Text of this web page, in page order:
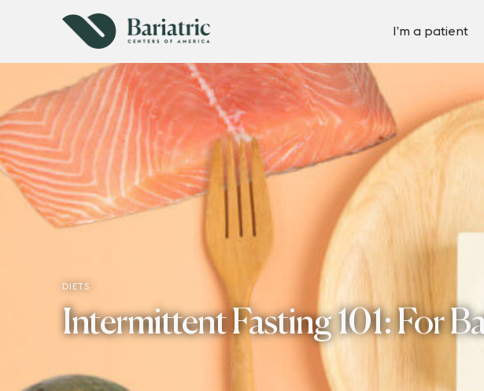
I’m a patient
DIETS
Intermittent Fasting 101: For